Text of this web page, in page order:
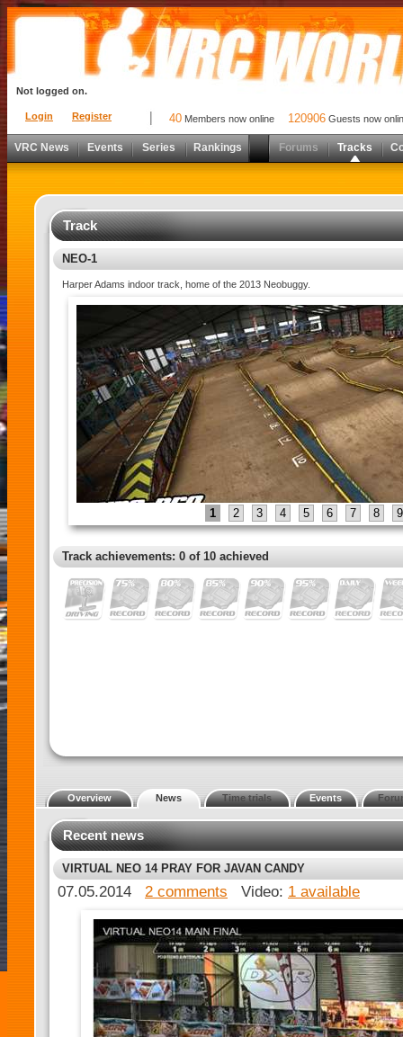
Login Register
Not logged on.
40 Members now online 120906 Guests now
VRC News Events Series Rankings Forums Tracks
Track
NEO-1
Harper Adams indoor track, home of the 2013 Neobuggy.
1 2 3 4 5 6 7 8 9
Track achievements: 0 of 10 achieved
Overview News Time trials Events
Recent news
VIRTUAL NEO 14 PRAY FOR JAVAN CANDY
07.05.2014 2 comments Video: 1 available